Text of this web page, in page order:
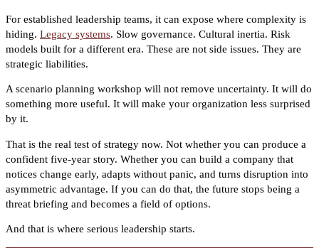
For established leadership teams, it can expose where complexity is
hiding. Legacy systems. Slow governance. Cultural inertia. Risk
models built for a different era. These are not side issues. They are
strategic liabilities.
A scenario planning workshop will not remove uncertainty. It will do
something more useful. It will make your organization less surprised
by it.
That is the real test of strategy now. Not whether you can produce a
confident five-year story. Whether you can build a company that
notices change early, adapts without panic, and turns disruption into
asymmetric advantage. If you can do that, the future stops being a
threat briefing and becomes a field of options.
And that is where serious leadership starts.